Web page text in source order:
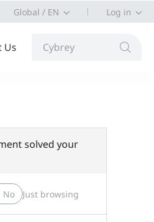
Global / EN Log in
Us Cybrey
solved your
No Just browsing